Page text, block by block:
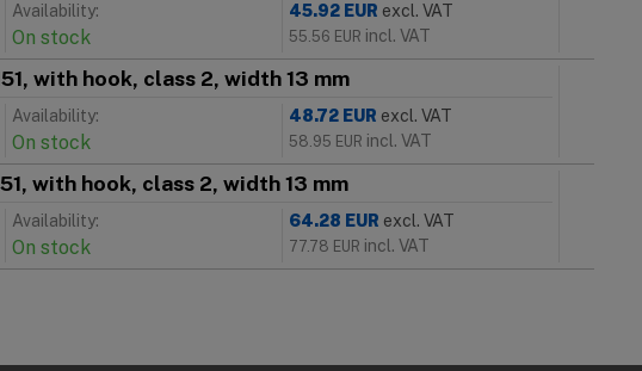
Availability:
On stock
45.92 EUR excl. VAT
55.56 EUR incl. VAT
with hook, class 2, width 13 mm
Availability:
On stock
48.72 EUR excl. VAT
58.95 EUR incl. VAT
with hook, class 2, width 13 mm
Availability:
On stock
64.28 EUR excl. VAT
77.78 EUR incl. VAT